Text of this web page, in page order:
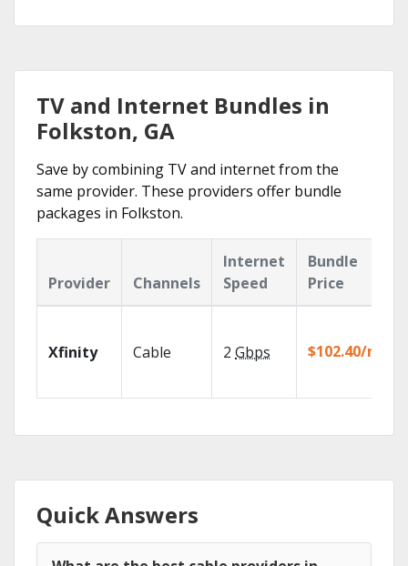
TV and Internet Bundles in
Folkston, GA
Save by combining TV and internet from the
same provider. These providers offer bundle
packages in Folkston.
Provider Channels
Internet
Speed
Bundle
Price
Xfinity Cable 2 Gbps $102.40/mo
Quick Answers